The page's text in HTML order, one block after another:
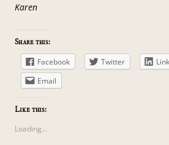
Karen
Share this:
Facebook Twitter
Email
Like this:
Loading...